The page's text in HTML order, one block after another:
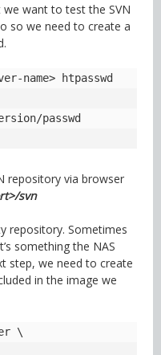
we want to test the SVN
so we need to create a
name> htpasswd
repository via browser
svn
repository. Sometimes
something the NAS
step, we need to create
in the image we
\